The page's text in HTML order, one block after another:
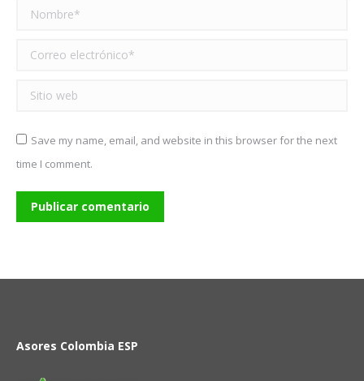
Nombre *
Correo electrónico *
Sitio web
Save my name, email, and website in this browser for the next
time I comment.
Publicar comentario
Asores Colombia ESP